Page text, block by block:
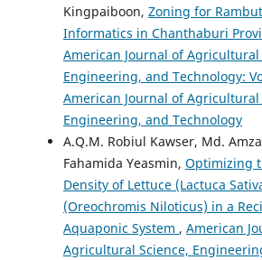
Kingpaiboon, Zoning for
Informatics in Chanthaburi
American Journal of Agricultural
Engineering, and Technology:
American Journal of Agricultural
Engineering, and Technology
A.Q.M. Robiul Kawser, Md.
Fahamida Yeasmin, Optimizing
Density of Lettuce (Lactuca
(Oreochromis Niloticus) in a
Aquaponic System , American
Agricultural Science,